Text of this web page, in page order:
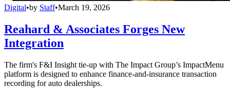
Digital•by Staff•March 19, 2026
Reahard & Associates Forges New
Integration
The firm's F&I Insight tie-up with The Impact Group’s ImpactMenu
platform is designed to enhance finance-and-insurance transaction
recording for auto dealerships.